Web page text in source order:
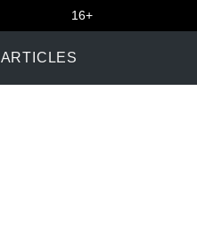
16+
ARTICLES